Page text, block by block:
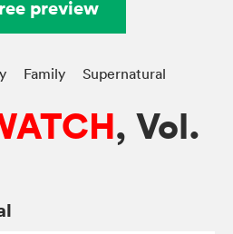
preview
Family Supernatural
, Vol.